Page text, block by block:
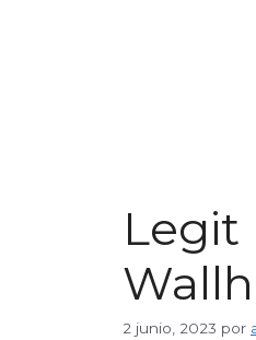
Legit
2 junio, 2023 por